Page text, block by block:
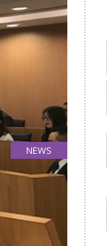
NEWS
23
Mar